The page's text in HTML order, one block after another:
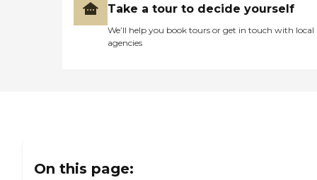
Take a tour to decide yourself
We’ll help you book tours or get in touch with local
agencies
On this page: